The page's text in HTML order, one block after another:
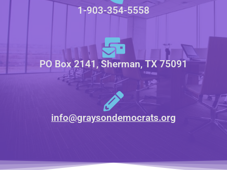
1-903-354-5558
PO Box 2141, Sherman, TX 75091
info@graysondemocrats.org